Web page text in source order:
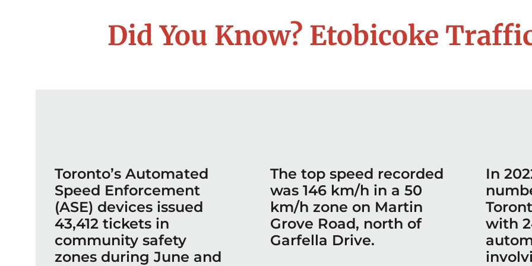
Did You Know? Etobicoke
Toronto’s Automated
Speed Enforcement
(ASE) devices issued
43,412 tickets in
community safety
zones during June and
The top speed recorded
was 146 km/h in a 50
km/h zone on Martin
Grove Road, north of
Garfella Drive.
In
with